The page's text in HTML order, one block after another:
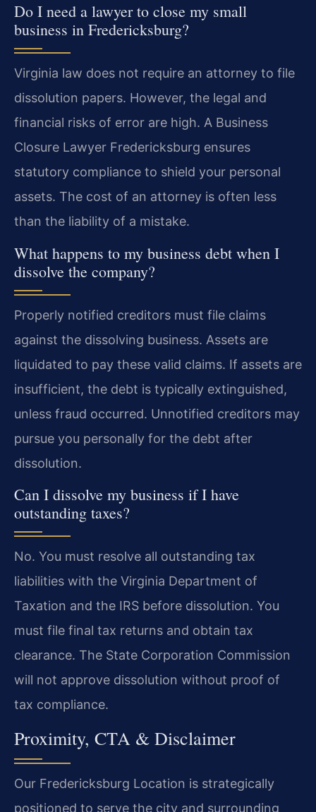
Do I need a lawyer to close my small
business in Fredericksburg?
Virginia law does not require an attorney to file
dissolution papers. However, the legal and
financial risks of error are high. A Business
Closure Lawyer Fredericksburg ensures
statutory compliance to shield your personal
assets. The cost of an attorney is often less
than the liability of a mistake.
What happens to my business debt when I
dissolve the company?
Properly notified creditors must file claims
against the dissolving business. Assets are
liquidated to pay these valid claims. If assets are
insufficient, the debt is typically extinguished,
unless fraud occurred. Unnotified creditors may
pursue you personally for the debt after
dissolution.
Can I dissolve my business if I have
outstanding taxes?
No. You must resolve all outstanding tax
liabilities with the Virginia Department of
Taxation and the IRS before dissolution. You
must file final tax returns and obtain tax
clearance. The State Corporation Commission
will not approve dissolution without proof of
tax compliance.
Proximity, CTA & Disclaimer
Our Fredericksburg Location is strategically
positioned to serve the city and surrounding